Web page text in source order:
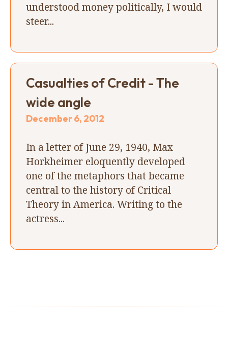
understood money politically, I would
steer...
Casualties of Credit - The
wide angle
December 6, 2012
In a letter of June 29, 1940, Max
Horkheimer eloquently developed
one of the metaphors that became
central to the history of Critical
Theory in America. Writing to the
actress...